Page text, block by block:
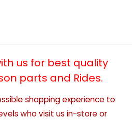
us for best quality
parts and Rides.
shopping experience to
who visit us in-store or